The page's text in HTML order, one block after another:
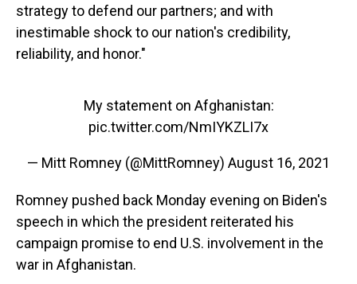
strategy to defend our partners; and with
inestimable shock to our nation's credibility,
reliability, and honor."
My statement on Afghanistan:
pic.twitter.com/NmIYKZLI7x
— Mitt Romney (@MittRomney) August 16, 2021
Romney pushed back Monday evening on Biden's
speech in which the president reiterated his
campaign promise to end U.S. involvement in the
war in Afghanistan.